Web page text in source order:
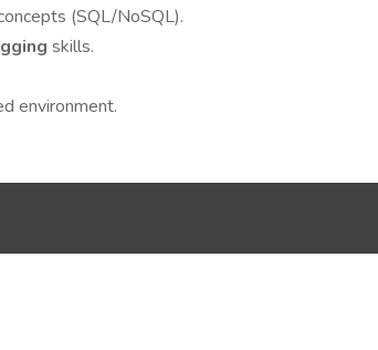
(SQL/NoSQL).
skills.
environment.